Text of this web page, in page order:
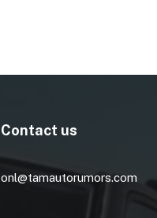
Contact us
onl@tamautorumors.com